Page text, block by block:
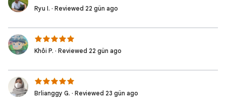
Ryu I. · Reviewed 22 gün ago
Khôi P. · Reviewed 22 gün ago
Brlianggy G. · Reviewed 23 gün ago